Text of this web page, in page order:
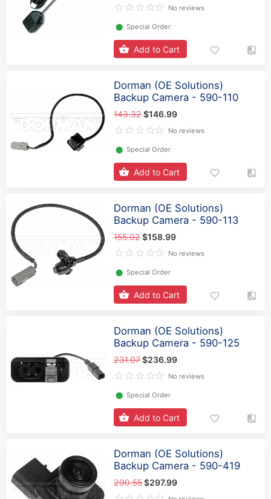
No reviews
⬤ Special Order
Add to Cart
Dorman (OE Solutions)
Backup Camera - 590-110
143.32$146.99
No reviews
⬤ Special Order
Add to Cart
Dorman (OE Solutions)
Backup Camera - 590-113
155.02$158.99
No reviews
⬤ Special Order
Add to Cart
Dorman (OE Solutions)
Backup Camera - 590-125
231.07$236.99
No reviews
⬤ Special Order
Add to Cart
Dorman (OE Solutions)
Backup Camera - 590-419
290.55$297.99